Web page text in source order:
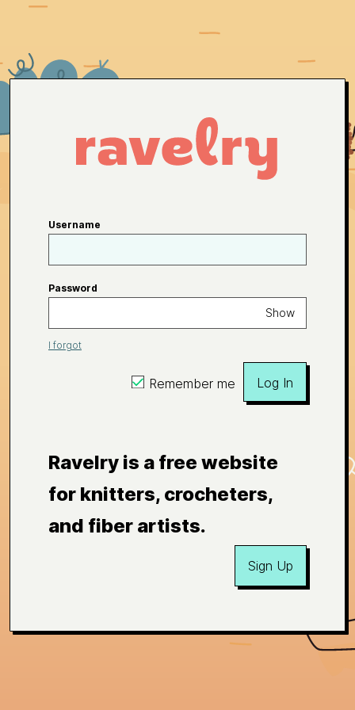
Username
Password
Show
I forgot
Remember me Log In
Ravelry is a free website
for knitters, crocheters,
and fiber artists.
Sign Up